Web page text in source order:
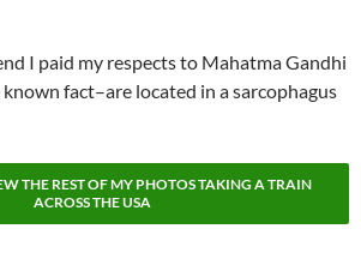
I paid my respects to Mahatma Gandhi
fact–are located in a sarcophagus
THE REST OF MY PHOTOS TAKING A TRAIN
ACROSS THE USA